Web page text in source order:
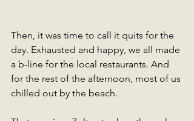
Then, it was time to call it quits for the
day. Exhausted and happy, we all made
a b-line for the local restaurants. And
for the rest of the afternoon, most of us
chilled out by the beach.